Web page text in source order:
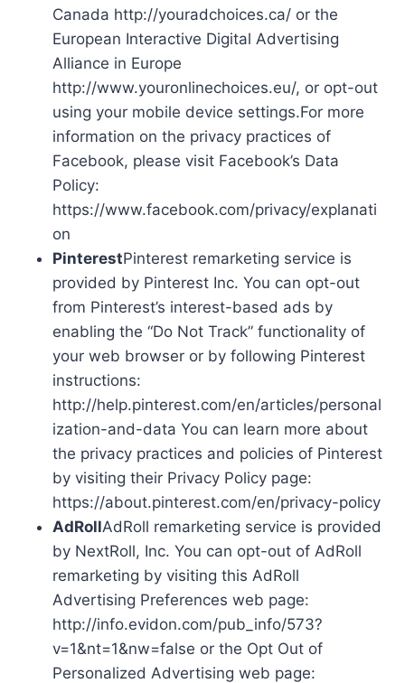
Canada http://youradchoices.ca/ or the
European Interactive Digital Advertising
Alliance in Europe
http://www.youronlinechoices.eu/, or opt-out
using your mobile device settings.For more
information on the privacy practices of
Facebook, please visit Facebook’s Data
Policy:
https://www.facebook.com/privacy/explanati
on
PinterestPinterest remarketing service is
provided by Pinterest Inc. You can opt-out
from Pinterest’s interest-based ads by
enabling the “Do Not Track” functionality of
your web browser or by following Pinterest
instructions:
http://help.pinterest.com/en/articles/personal
ization-and-data You can learn more about
the privacy practices and policies of Pinterest
by visiting their Privacy Policy page:
https://about.pinterest.com/en/privacy-policy
AdRollAdRoll remarketing service is provided
by NextRoll, Inc. You can opt-out of AdRoll
remarketing by visiting this AdRoll
Advertising Preferences web page:
http://info.evidon.com/pub_info/573?
v=1&nt=1&nw=false or the Opt Out of
Personalized Advertising web page: